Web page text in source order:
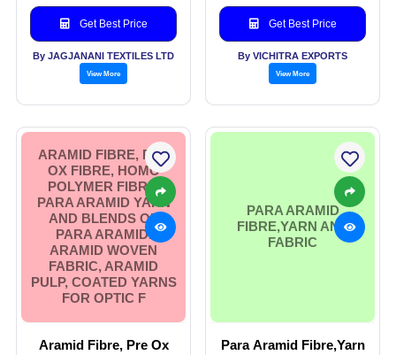
Get Best Price
By JAGJANANI TEXTILES LTD
View More
Get Best Price
By VICHITRA EXPORTS
View More
ARAMID FIBRE, PRE
OX FIBRE, HOMO
POLYMER FIBRE,
PARA ARAMID YARN
AND BLENDS OF
PARA ARAMID.
ARAMID WOVEN
FABRIC, ARAMID
PULP, COATED YARNS
FOR OPTIC F
Aramid Fibre, Pre Ox
PARA ARAMID
FIBRE,YARN AND
FABRIC
Para Aramid Fibre,Yarn